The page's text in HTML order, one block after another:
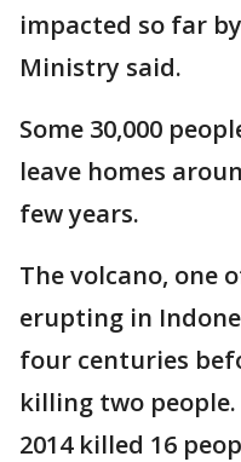
impacted so far
Ministry said.
Some 30,000
leave homes
few years.
The volcano, one
erupting in
four centuries
killing two
2014 killed 16